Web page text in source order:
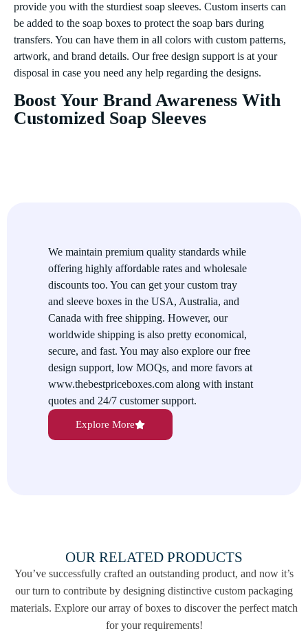
provide you with the sturdiest soap sleeves. Custom inserts can
be added to the soap boxes to protect the soap bars during
transfers. You can have them in all colors with custom patterns,
artwork, and brand details. Our free design support is at your
disposal in case you need any help regarding the designs.
Boost Your Brand Awareness With
Customized Soap Sleeves
flamboyant appeal to your packaging. Moreover, we have the
fanciest printing option for you with our metal foil stamping.
The gold and silver gleam offers an alluring impression that
looks premium and high-end. You can also have your desired
artwork embossed or debossed on the soap sleeves. Raised ink
printing is another effective way to highlight your brand name
and logo. We also offer various surface coatings for added
protectiveness and fineness.
We Give The Best Value For Your
Money
The Best Price Boxes provides you with premium quality
shipping is also quite economical. You can instantly place your
540-808-0830. We guide and help you throughout your
journey with our 24/7 worldwide customer support.
We maintain premium quality standards while
offering highly affordable rates and wholesale
discounts too. You can get your custom tray
and sleeve boxes in the USA, Australia, and
Canada with free shipping. However, our
worldwide shipping is also pretty economical,
secure, and fast. You may also explore our free
design support, low MOQs, and more favors at
www.thebestpriceboxes.com along with instant
quotes and 24/7 customer support.
Explore More
OUR RELATED PRODUCTS
You’ve successfully crafted an outstanding product, and now it’s
our turn to contribute by designing distinctive custom packaging
materials. Explore our array of boxes to discover the perfect match
for your requirements!